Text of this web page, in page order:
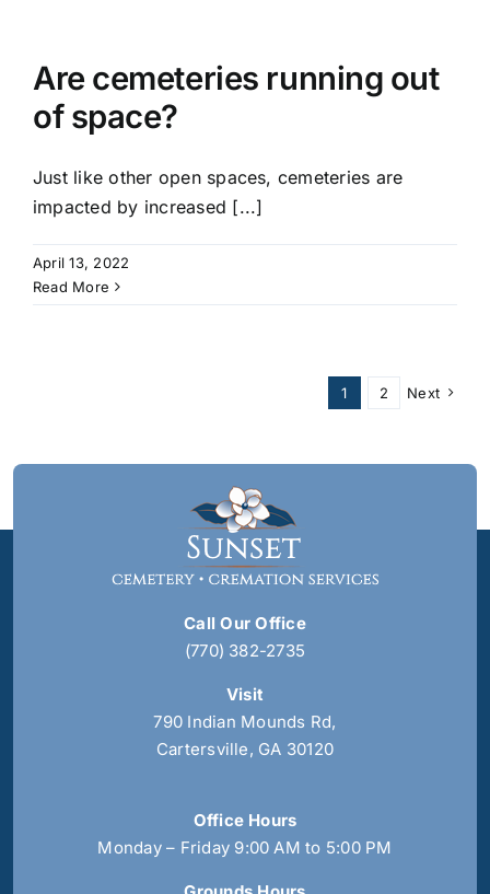
Are cemeteries running out
of space?
Just like other open spaces, cemeteries are
impacted by increased [...]
April 13, 2022
Read More
1 2 Next
Call Our Office
(770) 382-2735
Visit
790 Indian Mounds Rd,
Cartersville, GA 30120
Office Hours
Monday – Friday 9:00 AM to 5:00 PM